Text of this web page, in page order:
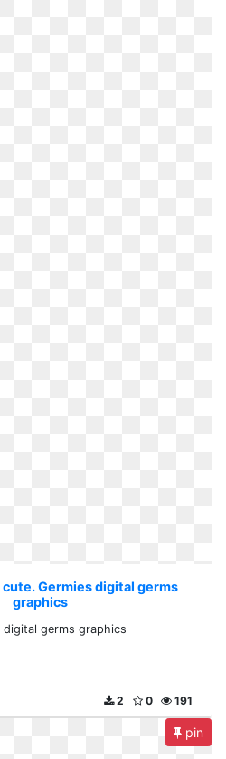
Germies digital germs
graphics
digital germs graphics
191
0
2
pin